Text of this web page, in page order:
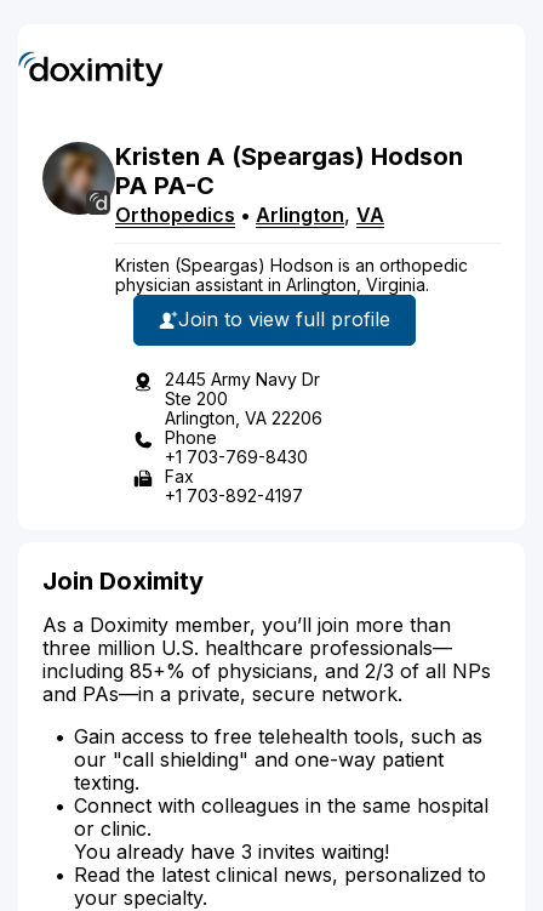
Kristen A (Speargas) Hodson
PA PA-C
Orthopedics • Arlington, VA
Kristen (Speargas) Hodson is an orthopedic
physician assistant in Arlington, Virginia.
Join to view full profile
2445 Army Navy Dr
Ste 200
Arlington, VA 22206
Phone
+1 703-769-8430
Fax
+1 703-892-4197
Join Doximity
As a Doximity member, you’ll join more than
three million U.S. healthcare professionals—
including 85+% of physicians, and 2/3 of all NPs
and PAs—in a private, secure network.
Gain access to free telehealth tools, such as
our "call shielding" and one-way patient
texting.
Connect with colleagues in the same hospital
or clinic.
You already have 3 invites waiting!
Read the latest clinical news, personalized to
your specialty.